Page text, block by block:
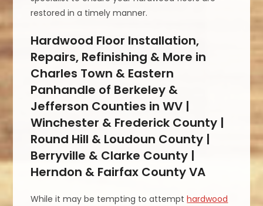
restored in a timely manner.
Hardwood Floor Installation,
Repairs, Refinishing & More in
Charles Town & Eastern
Panhandle of Berkeley &
Jefferson Counties in WV |
Winchester & Frederick County |
Round Hill & Loudoun County |
Berryville & Clarke County |
Herndon & Fairfax County VA
While it may be tempting to attempthardwood